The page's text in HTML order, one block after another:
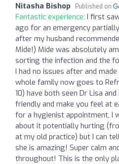
Nitasha Bishop Published on
Fantastic experience: I first
ago for an emergency
after my husband
Mide!) Mide was absolutely
sorting the infection and the
I had no issues after and
whole family now goes to
10) have both seen Dr Lisa
friendly and make you feel at
for a hygienist appointment, I
about it potentially hurting
at my old practice) but I can
she is amazing! Super calm
throughout! This is the only